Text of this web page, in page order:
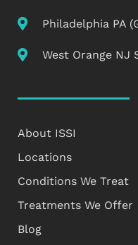
Philadelphia PA
West Orange NJ
About ISSI
Locations
Conditions We Treat
Treatments We Offer
Blog